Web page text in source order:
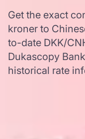
Get the exact
kroner to
to-date DKK/
Dukascopy
historical rate